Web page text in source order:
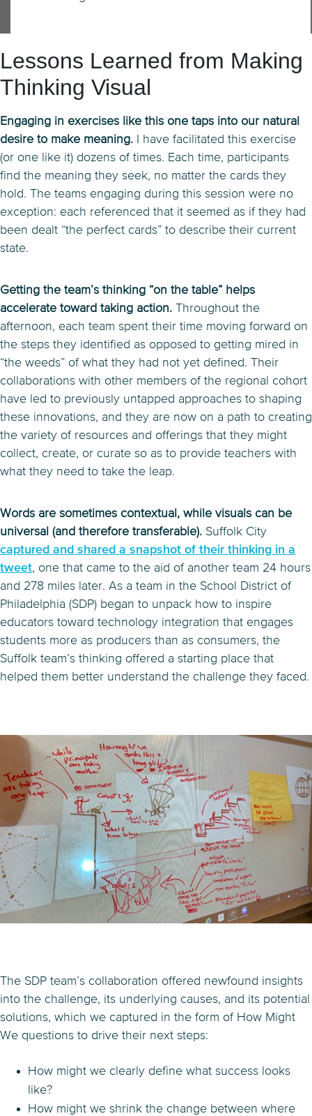
Lessons Learned from Making
Thinking Visual
Engaging in exercises like this one taps into our natural
desire to make meaning. I have facilitated this exercise
(or one like it) dozens of times. Each time, participants
find the meaning they seek, no matter the cards they
hold. The teams engaging during this session were no
exception: each referenced that it seemed as if they had
been dealt “the perfect cards” to describe their current
state.
Getting the team’s thinking “on the table” helps
accelerate toward taking action. Throughout the
afternoon, each team spent their time moving forward on
the steps they identified as opposed to getting mired in
“the weeds” of what they had not yet defined. Their
collaborations with other members of the regional cohort
have led to previously untapped approaches to shaping
these innovations, and they are now on a path to creating
the variety of resources and offerings that they might
collect, create, or curate so as to provide teachers with
what they need to take the leap.
Words are sometimes contextual, while visuals can be
universal (and therefore transferable). Suffolk City
captured and shared a snapshot of their thinking in a
tweet, one that came to the aid of another team 24 hours
and 278 miles later. As a team in the School District of
Philadelphia (SDP) began to unpack how to inspire
educators toward technology integration that engages
students more as producers than as consumers, the
Suffolk team’s thinking offered a starting place that
helped them better understand the challenge they faced.
The SDP team’s collaboration offered newfound insights
into the challenge, its underlying causes, and its potential
solutions, which we captured in the form of How Might
We questions to drive their next steps:
How might we clearly define what success looks
like?
How might we shrink the change between where